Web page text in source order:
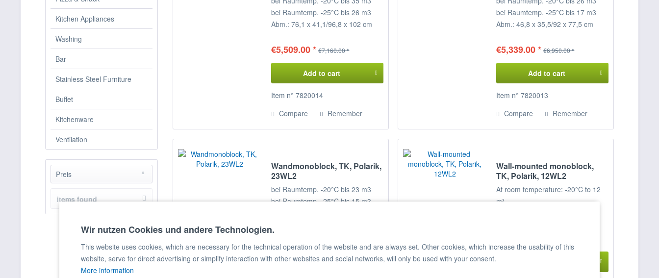
Kitchen Appliances
Washing
Bar
Stainless Steel Furniture
Buffet
Kitchenware
Ventilation
Preis
items found
bei Raumtemp. -25°C bis 26 m3
Abm.: 76,1 x 41,1/96,8 x 102 cm
€5,509.00 * €7,160.00 *
Add to cart
Item n° 7820014
Compare
Remember
bei Raumtemp. -25°C bis 17 m3
Abm.: 46,8 x 35,5/92 x 77,5 cm
€5,339.00 * €6,950.00 *
Add to cart
Item n° 7820013
Compare
Remember
Wandmonoblock, TK, Polarik,
23WL2
bei Raumtemp. -20°C bis 23 m3
bei Raumtemp. -25°C bis 15 m3
Add to cart
Wall-mounted monoblock,
TK, Polarik, 12WL2
At room temperature: -20°C to 12
m³
cm (WxDxH)
Wir nutzen Cookies und andere Technologien.
This website uses cookies, which are necessary for the technical operation of the website and are always set. Other cookies, which increase the usability of this
website, serve for direct advertising or simplify interaction with other websites and social networks, will only be used with your consent.
More information